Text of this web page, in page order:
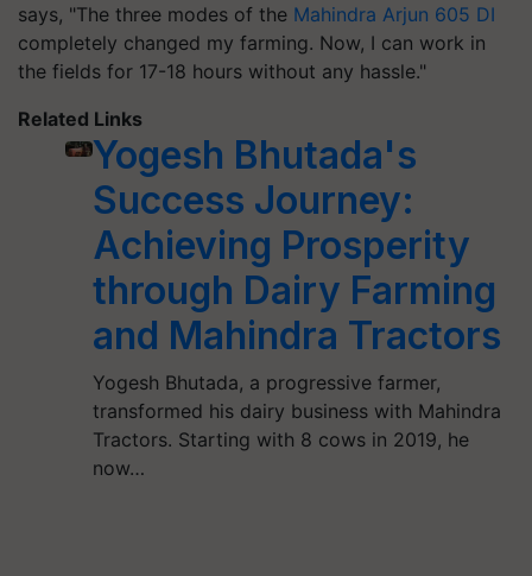
says, "The three modes of the Mahindra Arjun 605 DI
completely changed my farming. Now, I can work in
the fields for 17-18 hours without any hassle."
Related Links
Yogesh Bhutada's
Success Journey:
Achieving Prosperity
through Dairy Farming
and Mahindra Tractors
Yogesh Bhutada, a progressive farmer,
transformed his dairy business with Mahindra
Tractors. Starting with 8 cows in 2019, he
now…